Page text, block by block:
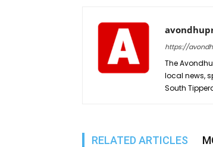
https://
The
local news,
South
RELATED ARTICLES